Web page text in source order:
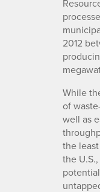
2012
While
of
well as
the
the